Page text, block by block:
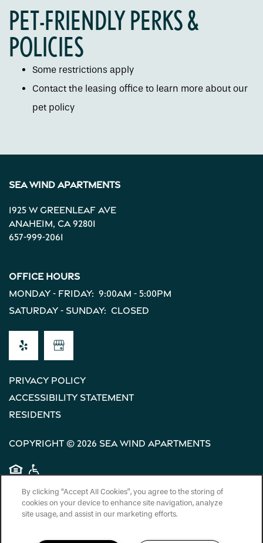
Gallery
Neighborhood
Contact Us
Map + Directions
Income Restrictions
PET-FRIENDLY PERKS &
POLICIES
Some restrictions apply
Contact the leasing office to learn more about our
pet policy
Sea Wind Apartments
1925 W Greenleaf Ave
Anaheim, CA92801
657-999-2061
Office Hours
Monday - Friday: 9:00am - 5:00pm
Saturday - Sunday: Closed
Privacy Policy
Accessibility Statement
Residents
Copyright © 2026 Sea Wind Apartments
Equal Opportunity Housing
Handicap Friendly
By clicking “Accept All Cookies”, you agree to the storing of
cookies on your device to enhance site navigation, analyze
site usage, and assist in our marketing efforts.